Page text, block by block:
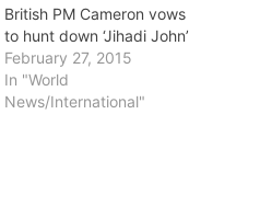
British PM Cameron vows
to hunt down ‘Jihadi John’
February 27, 2015
In "World
News/International"